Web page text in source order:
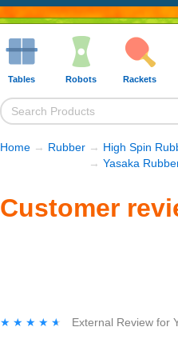
Tables Robots Rackets
Home → Rubber → High Spin
→ Yasaka
Customer
★★★★★
★★★★★ External Review for